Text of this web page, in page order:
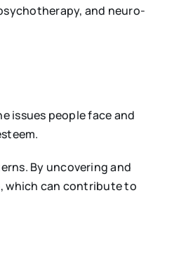
and neuro-
issues people face and
By uncovering and
which can contribute to